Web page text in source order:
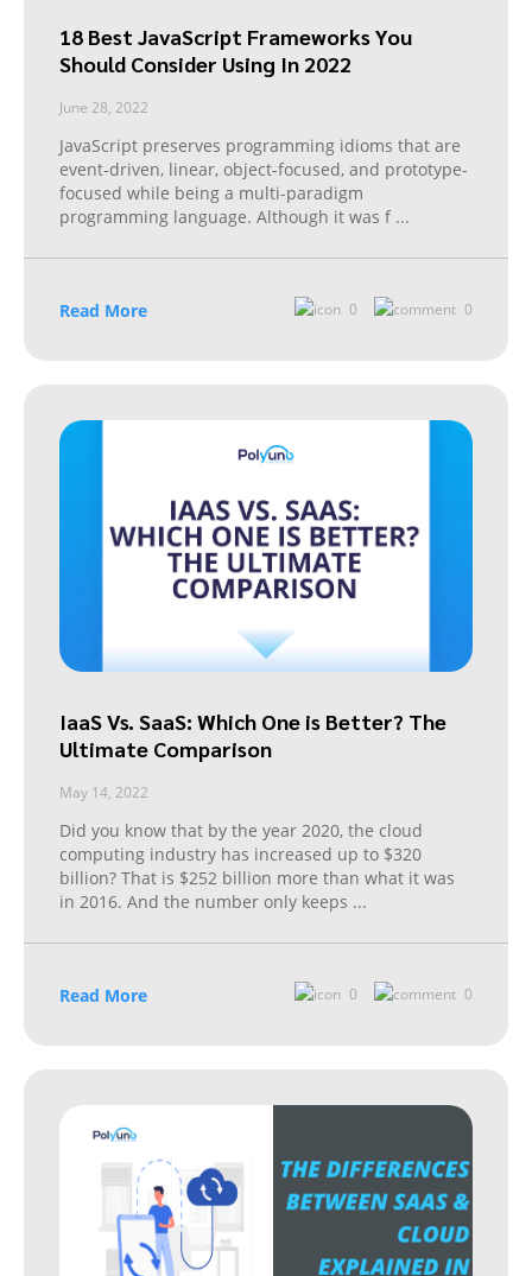
18 Best JavaScript Frameworks You
Should Consider Using In 2022
June 28, 2022
JavaScript preserves programming idioms that are
event-driven, linear, object-focused, and prototype-
focused while being a multi-paradigm
programming language. Although it was f ...
Read More 0 0
IaaS Vs. SaaS: Which One is Better? The
Ultimate Comparison
May 14, 2022
Did you know that by the year 2020, the cloud
computing industry has increased up to $320
billion? That is $252 billion more than what it was
in 2016. And the number only keeps ...
Read More 0 0